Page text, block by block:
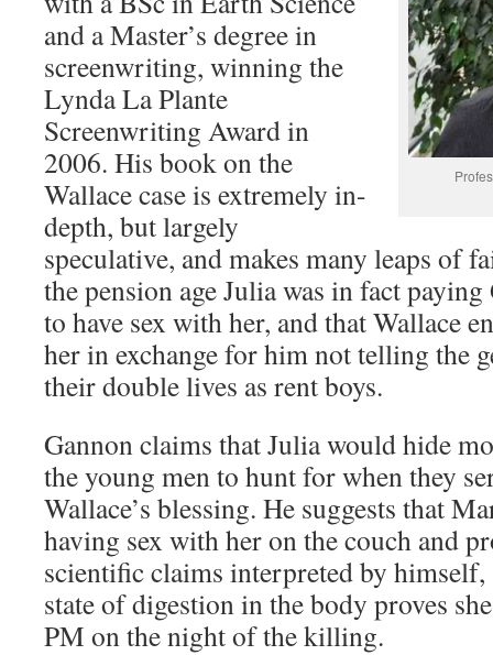
and a Master’s degree in
screenwriting, winning the
Lynda La Plante
Screenwriting Award in
2006. His book on the
Wallace case is extremely in-
depth, but largely
speculative, and makes many leaps of
the pension age Julia was in fact
to have sex with her, and that Wallace
her in exchange for him not telling the
their double lives as rent boys.
Gannon claims that Julia would hide
the young men to hunt for when they
Wallace’s blessing. He suggests that
having sex with her on the couch and
scientific claims interpreted by himself,
state of digestion in the body proves
PM on the night of the killing.